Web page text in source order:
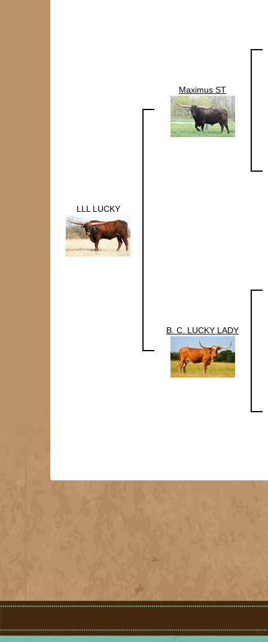
LLL LUCKY
Maximus ST
B. C. LUCKY LADY